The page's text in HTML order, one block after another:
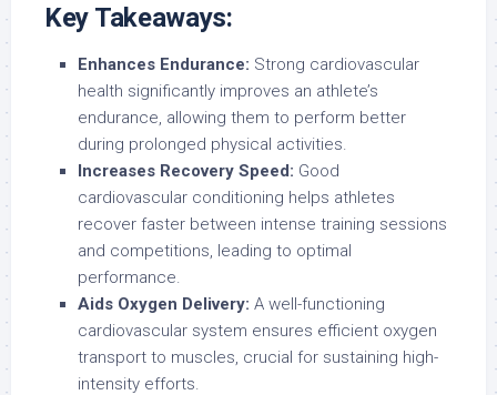
Key Takeaways:
Enhances Endurance: Strong cardiovascular
health significantly improves an athlete’s
endurance, allowing them to perform better
during prolonged physical activities.
Increases Recovery Speed: Good
cardiovascular conditioning helps athletes
recover faster between intense training sessions
and competitions, leading to optimal
performance.
Aids Oxygen Delivery: A well-functioning
cardiovascular system ensures efficient oxygen
transport to muscles, crucial for sustaining high-
intensity efforts.